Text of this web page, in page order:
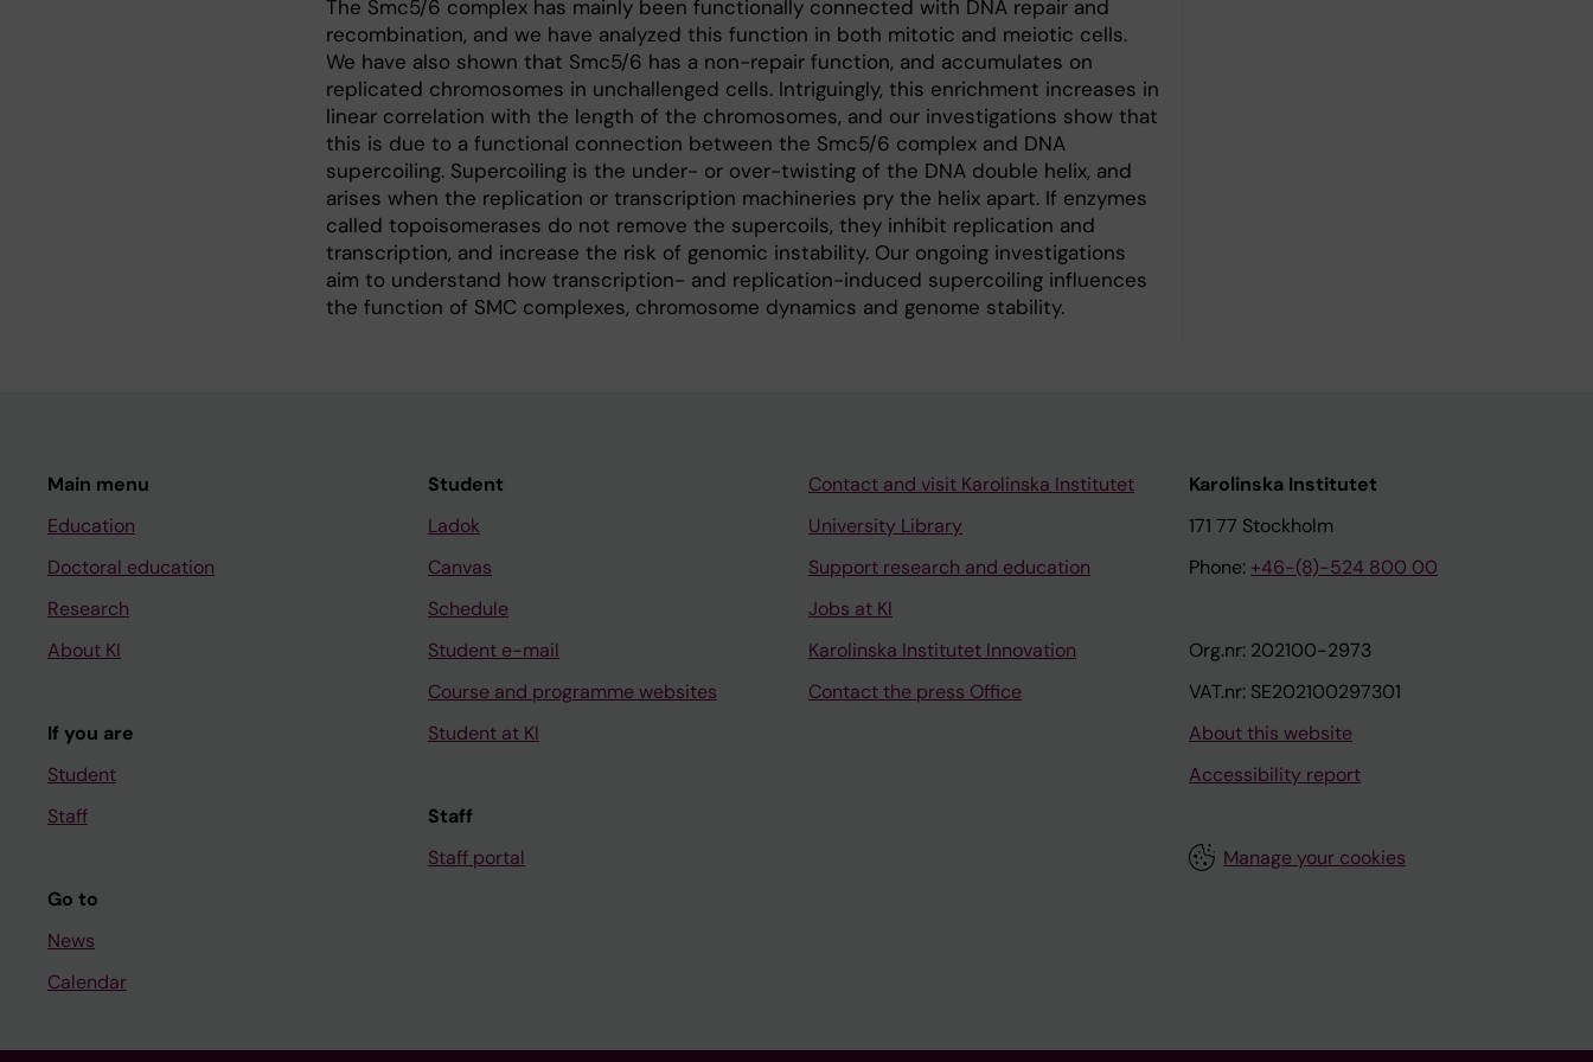
The Smc5/6 complex has mainly been functionally connected with DNA repair and
recombination, and we have analyzed this function in both mitotic and meiotic cells.
We have also shown that Smc5/6 has a non-repair function, and accumulates on
replicated chromosomes in unchallenged cells. Intriguingly, this enrichment increases in
linear correlation with the length of the chromosomes, and our investigations show that
this is due to a functional connection between the Smc5/6 complex and DNA
supercoiling. Supercoiling is the under- or over-twisting of the DNA double helix, and
arises when the replication or transcription machineries pry the helix apart. If enzymes
called topoisomerases do not remove the supercoils, they inhibit replication and
transcription, and increase the risk of genomic instability. Our ongoing investigations
aim to understand how transcription- and replication-induced supercoiling influences
the function of SMC complexes, chromosome dynamics and genome stability.
Main menu
Education
Doctoral education
Research
About KI
If you are
Student
Staff
Go to
News
Calendar
Student
Ladok
Canvas
Schedule
Student e-mail
Course and programme websites
Student at KI
Staff
Staff portal
Contact and visit Karolinska Institutet
University Library
Support research and education
Jobs at KI
Karolinska Institutet Innovation
Contact the press Office
Karolinska Institutet
171 77 Stockholm
Phone: +46-(8)-524 800 00
Org.nr: 202100-2973
VAT.nr: SE202100297301
About this website
Accessibility report
Manage your cookies